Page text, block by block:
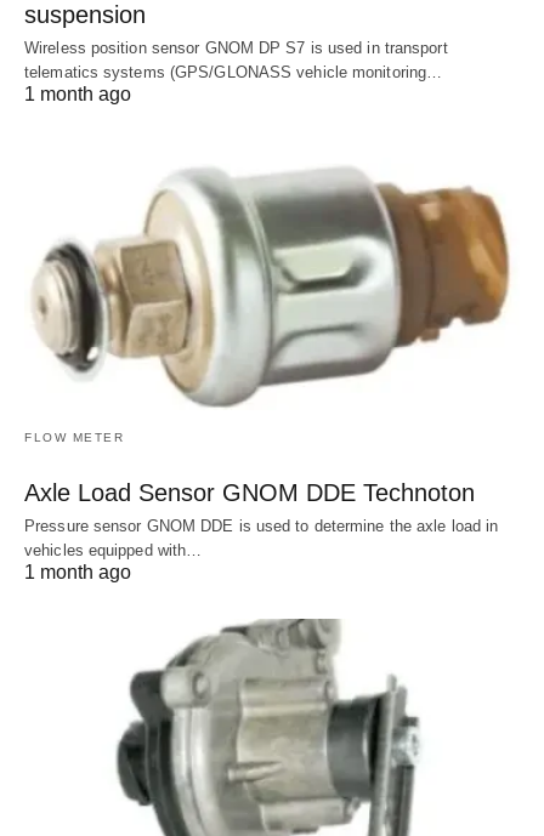
suspension
Wireless position sensor GNOM DP S7 is used in transport
telematics systems (GPS/GLONASS vehicle monitoring…
1 month ago
FLOW METER
Axle Load Sensor GNOM DDE Technoton
Pressure sensor GNOM DDE is used to determine the axle load in
vehicles equipped with…
1 month ago